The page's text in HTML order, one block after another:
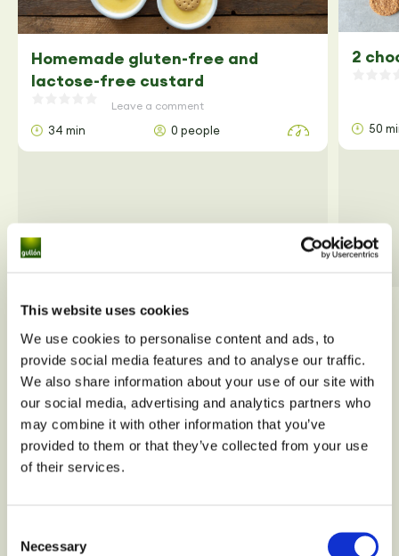
This website uses cookies
We use cookies to personalise content and ads, to
provide social media features and to analyse our traffic.
We also share information about your use of our site with
our social media, advertising and analytics partners who
may combine it with other information that you’ve
provided to them or that they’ve collected from your use
of their services.
Selection
Necessary
Homemade gluten-free and
lactose-free custard
Leave a comment
34 min 0 people
2
50
View all